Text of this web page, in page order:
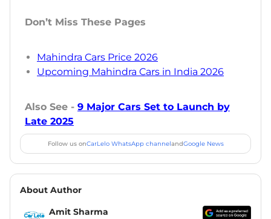
Don’t Miss These Pages
Mahindra Cars Price 2026
Upcoming Mahindra Cars in India 2026
Also See - 9 Major Cars Set to Launch by
Late 2025
Follow us onCarLelo WhatsApp channelandGoogle News
About Author
Amit Sharma